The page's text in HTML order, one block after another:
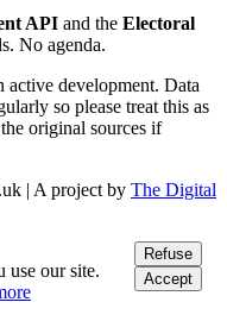
API and the Electoral
No agenda.
active development. Data
so please treat this as
original sources if
| A project by The Digital
use our site.
Refuse
Accept